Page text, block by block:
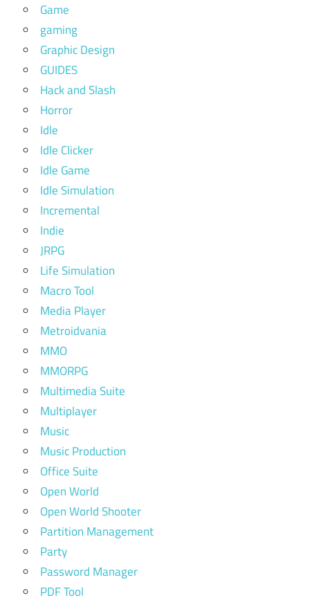
Game
gaming
Graphic Design
GUIDES
Hack and Slash
Horror
Idle
Idle Clicker
Idle Game
Idle Simulation
Incremental
Indie
JRPG
Life Simulation
Macro Tool
Media Player
Metroidvania
MMO
MMORPG
Multimedia Suite
Multiplayer
Music
Music Production
Office Suite
Open World
Open World Shooter
Partition Management
Party
Password Manager
PDF Tool